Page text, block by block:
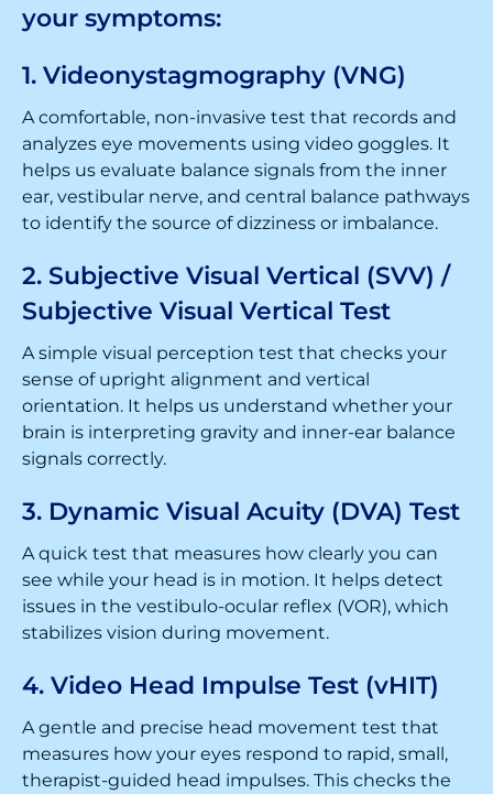
your symptoms:
1. Videonystagmography (VNG)
A comfortable, non-invasive test that records and
analyzes eye movements using video goggles. It
helps us evaluate balance signals from the inner
ear, vestibular nerve, and central balance pathways
to identify the source of dizziness or imbalance.
2. Subjective Visual Vertical (SVV) /
Subjective Visual Vertical Test
A simple visual perception test that checks your
sense of upright alignment and vertical
orientation. It helps us understand whether your
brain is interpreting gravity and inner-ear balance
signals correctly.
3. Dynamic Visual Acuity (DVA) Test
A quick test that measures how clearly you can
see while your head is in motion. It helps detect
issues in the vestibulo-ocular reflex (VOR), which
stabilizes vision during movement.
4. Video Head Impulse Test (vHIT)
A gentle and precise head movement test that
measures how your eyes respond to rapid, small,
therapist-guided head impulses. This checks the